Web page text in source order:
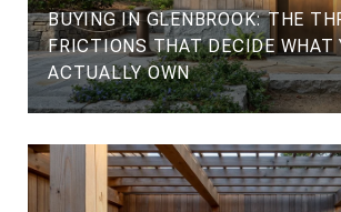
BUYING IN GLENBROOK: THE
FRICTIONS THAT DECIDE WHAT
ACTUALLY OWN